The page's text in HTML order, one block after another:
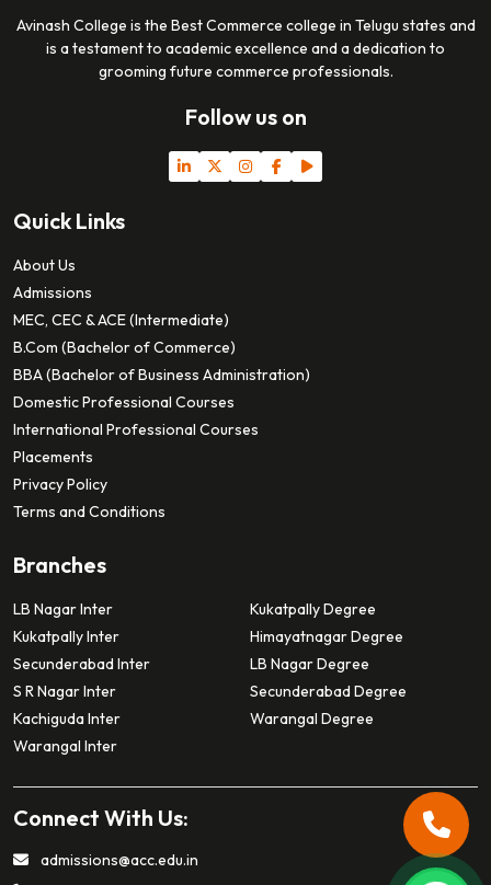
Avinash College is the Best Commerce college in Telugu states and
is a testament to academic excellence and a dedication to
grooming future commerce professionals.
Follow us on
Quick Links
About Us
Admissions
MEC, CEC & ACE (Intermediate)
B.Com (Bachelor of Commerce)
BBA (Bachelor of Business Administration)
Domestic Professional Courses
International Professional Courses
Placements
Privacy Policy
Terms and Conditions
Branches
LB Nagar Inter
Kukatpally Inter
Secunderabad Inter
S R Nagar Inter
Kachiguda Inter
Warangal Inter
Kukatpally Degree
Himayatnagar Degree
LB Nagar Degree
Secunderabad Degree
Warangal Degree
Connect With Us:
admissions@acc.edu.in